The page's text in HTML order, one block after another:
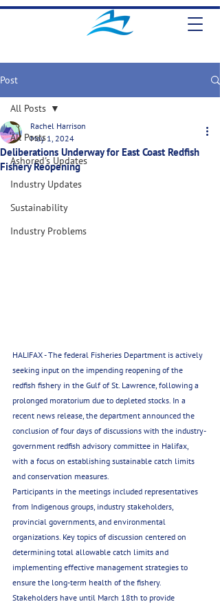
Post
All Posts
Ashored's Updates
Industry Updates
Sustainability
Industry Problems
All Posts
Deliberations Underway for East Coast Redfish
Fishery Reopening
Rachel Harrison
May 1, 2024
HALIFAX - The federal Fisheries Department is actively
seeking input on the impending reopening of the
redfish fishery in the Gulf of St. Lawrence, following a
prolonged moratorium due to depleted stocks. In a
recent news release, the department announced the
conclusion of four days of discussions with the industry-
government redfish advisory committee in Halifax,
with a focus on establishing sustainable catch limits
and conservation measures.
Participants in the meetings included representatives
from Indigenous groups, industry stakeholders,
provincial governments, and environmental
organizations. Key topics of discussion centered on
determining total allowable catch limits and
implementing effective management strategies to
ensure the long-term health of the fishery.
Stakeholders have until March 18th to provide